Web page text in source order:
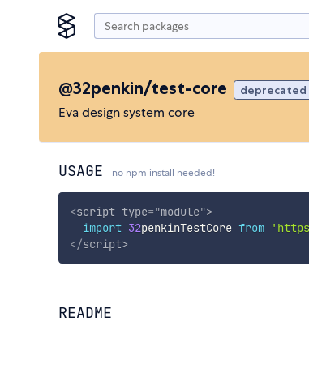
@32penkin/test-core deprecated
Eva design system core
USAGE no npm install needed!
<script type="module">
import 32penkinTestCore from
</script>
README